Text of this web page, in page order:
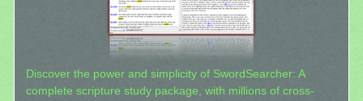
Discover the power and simplicity of SwordSearcher: A
complete scripture study package, with millions of cross-